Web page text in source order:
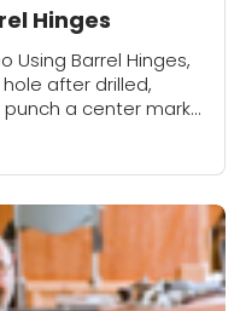
Hinges
Using Barrel Hinges,
after drilled,
a center mark